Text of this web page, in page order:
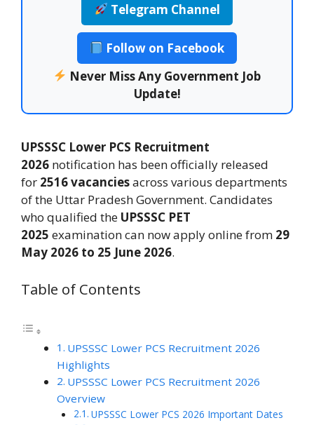
Telegram Channel
Follow on Facebook
Never Miss Any Government Job
Update!
UPSSSC Lower PCS Recruitment
2026 notification has been officially released
for 2516 vacanciesacross various departments
of the Uttar Pradesh Government. Candidates
who qualified the UPSSSC PET
2025 examination can now apply online from 29
May 2026 to 25 June 2026.
Table of Contents
UPSSSC Lower PCS Recruitment 2026
Highlights
UPSSSC Lower PCS Recruitment 2026
Overview
UPSSSC Lower PCS 2026 Important Dates